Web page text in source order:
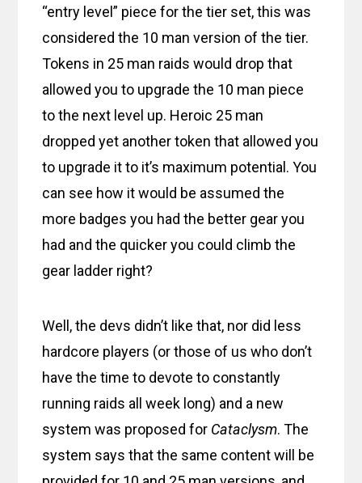
“entry level” piece for the tier set, this was
considered the 10 man version of the tier.
Tokens in 25 man raids would drop that
allowed you to upgrade the 10 man piece
to the next level up. Heroic 25 man
dropped yet another token that allowed you
to upgrade it to it’s maximum potential. You
can see how it would be assumed the
more badges you had the better gear you
had and the quicker you could climb the
gear ladder right?
Well, the devs didn’t like that, nor did less
hardcore players (or those of us who don’t
have the time to devote to constantly
running raids all week long) and a new
system was proposed for Cataclysm. The
system says that the same content will be